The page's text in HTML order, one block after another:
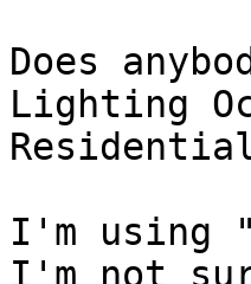
Does
Lighting
I'm using
I'm not